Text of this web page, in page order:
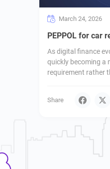
March 24, 2026
PEPPOL for car
As digital finance
quickly becoming a
requirement rather
Share